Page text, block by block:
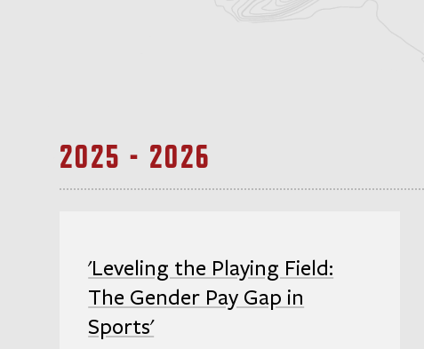
2025 - 2026
'Leveling the Playing Field:
The Gender Pay Gap in
Sports'